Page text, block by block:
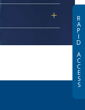
R
A
P
I
D
A
C
C
E
S
S